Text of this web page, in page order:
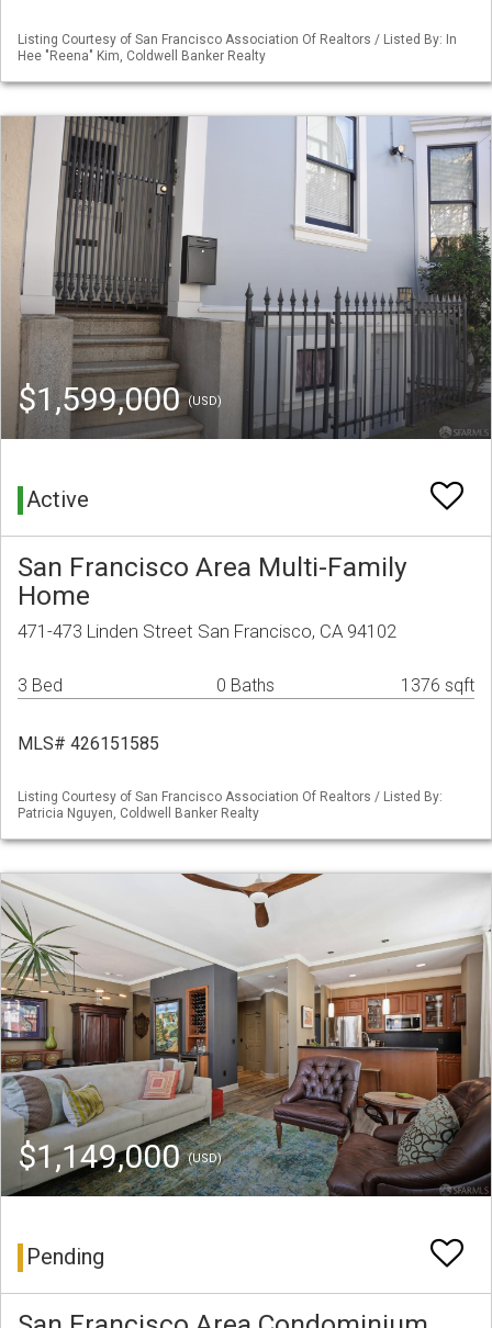
Listing Courtesy of San Francisco Association Of Realtors / Listed By: In
Hee "Reena" Kim, Coldwell Banker Realty
$1,599,000(USD)
Active
San Francisco Area Multi-Family
Home
471-473 Linden Street San Francisco, CA 94102
3 Bed 0 Baths 1376 sqft
MLS# 426151585
Listing Courtesy of San Francisco Association Of Realtors / Listed By:
Patricia Nguyen, Coldwell Banker Realty
$1,149,000(USD)
Pending